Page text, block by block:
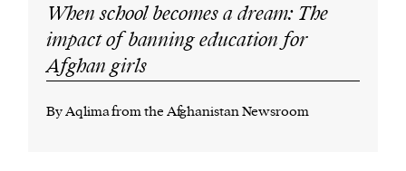
When school becomes a dream: The
impact of banning education for
Afghan girls
By Aqlima from the Afghanistan Newsroom